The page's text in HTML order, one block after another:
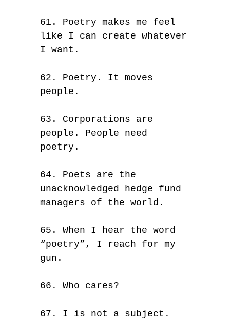
61. Poetry makes me feel
like I can create whatever
I want.
62. Poetry. It moves
people.
63. Corporations are
people. People need
poetry.
64. Poets are the
unacknowledged hedge fund
managers of the world.
65. When I hear the word
“poetry”, I reach for my
gun.
66. Who cares?
67. I is not a subject.